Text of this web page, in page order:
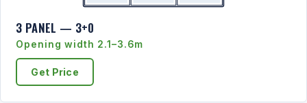
3 PANEL — 3+0
Opening width 2.1–3.6m
Get Price